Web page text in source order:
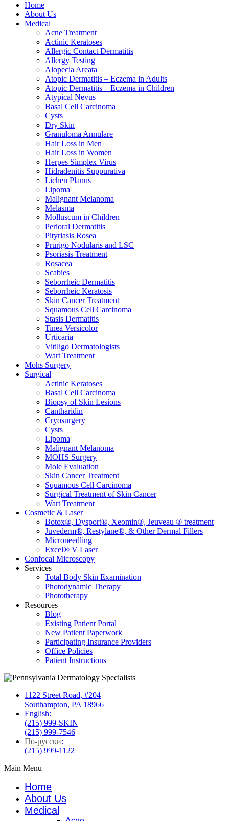
Home
About Us
Medical
Acne Treatment
Actinic Keratoses
Allergic Contact Dermatitis
Allergy Testing
Alopecia Areata
Atopic Dermatitis – Eczema in Adults
Atopic Dermatitis – Eczema in Children
Atypical Nevus
Basal Cell Carcinoma
Cysts
Dry Skin
Granuloma Annulare
Hair Loss in Men
Hair Loss in Women
Herpes Simplex Virus
Hidradenitis Suppurativa
Lichen Planus
Lipoma
Malignant Melanoma
Melasma
Molluscum in Children
Perioral Dermatitis
Pityriasis Rosea
Prurigo Nodularis and LSC
Psoriasis Treatment
Rosacea
Scabies
Seborrheic Dermatitis
Seborrheic Keratosis
Skin Cancer Treatment
Squamous Cell Carcinoma
Stasis Dermatitis
Tinea Versicolor
Urticaria
Vitiligo Dermatologists
Wart Treatment
Mohs Surgery
Surgical
Actinic Keratoses
Basal Cell Carcinoma
Biopsy of Skin Lesions
Cantharidin
Cryosurgery
Cysts
Lipoma
Malignant Melanoma
MOHS Surgery
Mole Evaluation
Skin Cancer Treatment
Squamous Cell Carcinoma
Surgical Treatment of Skin Cancer
Wart Treatment
Cosmetic & Laser
Botox®, Dysport®, Xeomin®, Jeuveau ® treatment
Juvederm®, Restylane®, & Other Dermal Fillers
Microneedling
Excel® V Laser
Confocal Microscopy
Services
Total Body Skin Examination
Photodynamic Therapy
Phototherapy
Resources
Blog
Existing Patient Portal
New Patient Paperwork
Participating Insurance Providers
Office Policies
Patient Instructions
1122 Street Road, #204
Southampton, PA 18966
English:
(215) 999-SKIN
(215) 999-7546
По-русски:
(215) 999-1122
Main Menu
Home
About Us
Medical